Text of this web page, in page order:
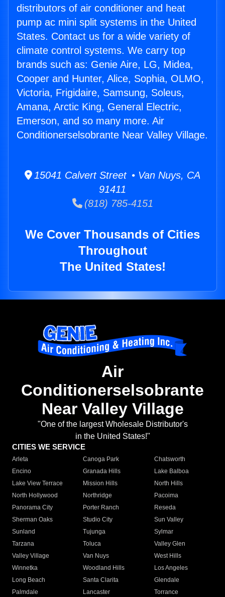
distributors of air conditioner and heat
pump ac mini split systems in the United
States. Contact us for a wide variety of
climate control systems. We carry top
brands such as: Genie Aire, LG, Midea,
Cooper and Hunter, Alice, Sophia, OLMO,
Victoria, Frigidaire, Samsung, Soleus,
Amana, Arctic King, General Electric,
Emerson, and so many more. Air
Conditionerselsobrante Near Valley Village.
15041 Calvert Street • Van Nuys, CA
91411
(818) 785-4151
We Cover Thousands of Cities
Throughout
The United States!
Air
Conditionerselsobrante
Near Valley Village
"One of the largest Wholesale Distributor's
in the United States!"
CITIES WE SERVICE
Arleta Canoga Park
Chatsworth
Encino
Granada Hills
Lake Balboa
Lake View Terrace
Mission Hills
North Hills
North Hollywood
Northridge
Pacoima
Panorama City
Porter Ranch
Reseda
Sherman Oaks
Studio City
Sun Valley
Sunland
Tujunga
Sylmar
Tarzana
Toluca
Valley Glen
Valley Village
Van Nuys
West Hills
Winnetka
Woodland Hills
Los Angeles
Long Beach
Santa Clarita
Glendale
Palmdale
Lancaster
Torrance